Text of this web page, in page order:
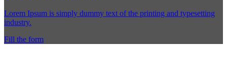
Lorem Ipsum is simply dummy text of the printing and typesetting
industry.
Fill the form